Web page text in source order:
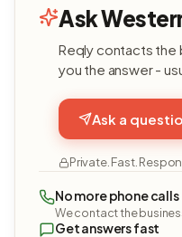
Ask
Reqly contacts the
you the answer -
Ask a
Private. Fast.
No more phone calls
We contact the
Get answers fast